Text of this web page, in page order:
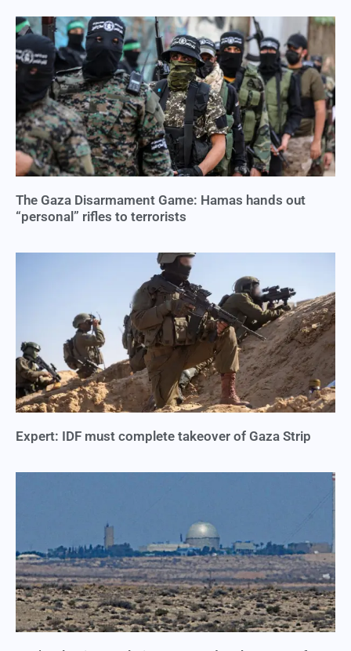
The Gaza Disarmament Game: Hamas hands out
“personal” rifles to terrorists
Expert: IDF must complete takeover of Gaza Strip